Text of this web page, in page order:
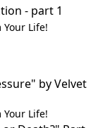
- part 1
Life!
by Velvet
Life!